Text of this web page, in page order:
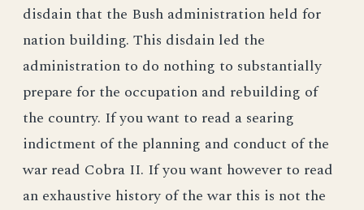
disdain that the Bush administration held for
nation building. This disdain led the
administration to do nothing to substantially
prepare for the occupation and rebuilding of
the country. If you want to read a searing
indictment of the planning and conduct of the
war read Cobra II. If you want however to read
an exhaustive history of the war this is not the